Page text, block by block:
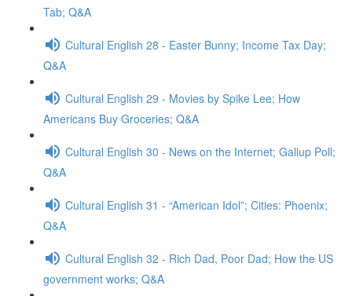
Tab; Q&A
Cultural English 28 - Easter Bunny; Income Tax Day;
Q&A
Cultural English 29 - Movies by Spike Lee; How
Americans Buy Groceries; Q&A
Cultural English 30 - News on the Internet; Gallup Poll;
Q&A
Cultural English 31 - “American Idol”; Cities: Phoenix;
Q&A
Cultural English 32 - Rich Dad, Poor Dad; How the US
government works; Q&A